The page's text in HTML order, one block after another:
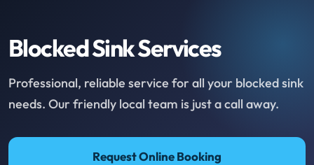
Blocked Sink Services
Professional, reliable service for all your blocked sink
needs. Our friendly local team is just a call away.
Request Online Booking